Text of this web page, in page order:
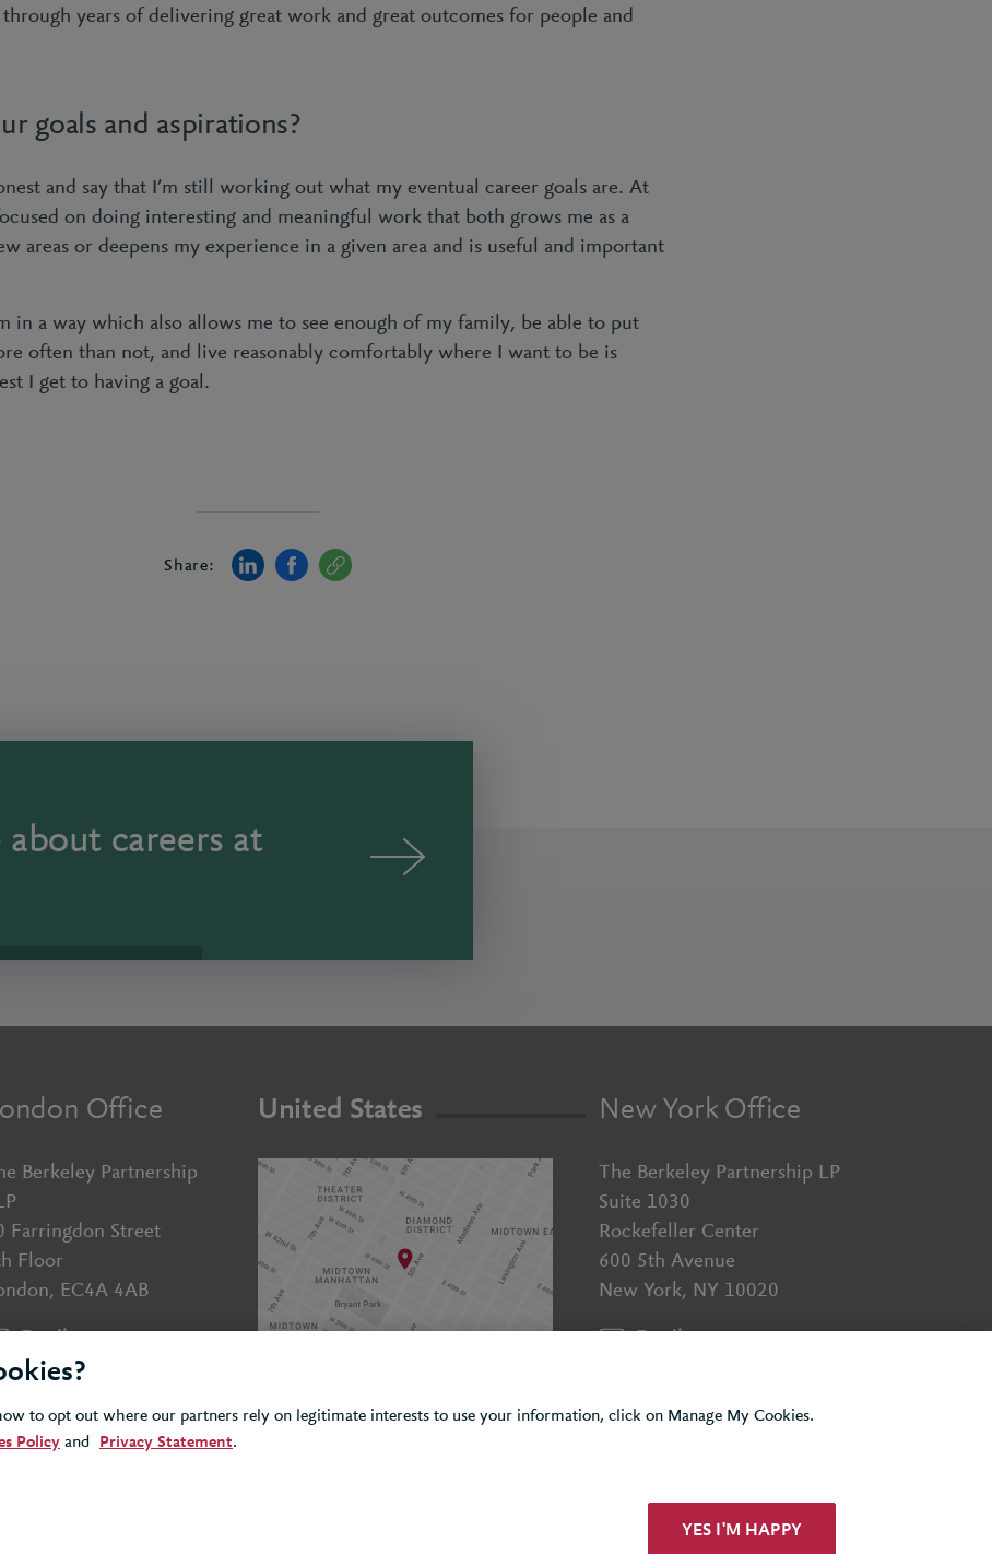
years of delivering great work and great outcomes for people and
goals and aspirations?
and say that I’m still working out what my eventual career goals are. At
on doing interesting and meaningful work that both grows me as a
areas or deepens my experience in a given area and is useful and important
in a way which also allows me to see enough of my family, be able to put
often than not, and live reasonably comfortably where I want to be is
I get to having a goal.
Share:
careers at
Office
Berkeley Partnership
Farringdon Street
Floor
EC4A 4AB
Email us
+44 (0)20 7643 5800
United States New York Office
The Berkeley Partnership LP
Suite 1030
Rockefeller Center
600 5th Avenue
New York, NY 10020
Email us
to opt out where our partners rely on legitimate interests to use your information, click on Manage My Cookies.
Policy and Privacy Statement.
YES I'M HAPPY